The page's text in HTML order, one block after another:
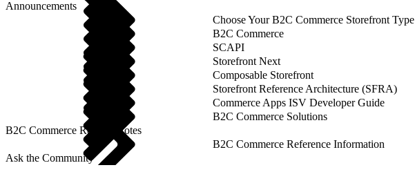
Announcements
Choose Your B2C Commerce Storefront Type
B2C Commerce
SCAPI
Storefront Next
Composable Storefront
Storefront Reference Architecture (SFRA)
Commerce Apps ISV Developer Guide
B2C Commerce Solutions
B2C Commerce Release Notes
B2C Commerce Reference Information
Ask the Community